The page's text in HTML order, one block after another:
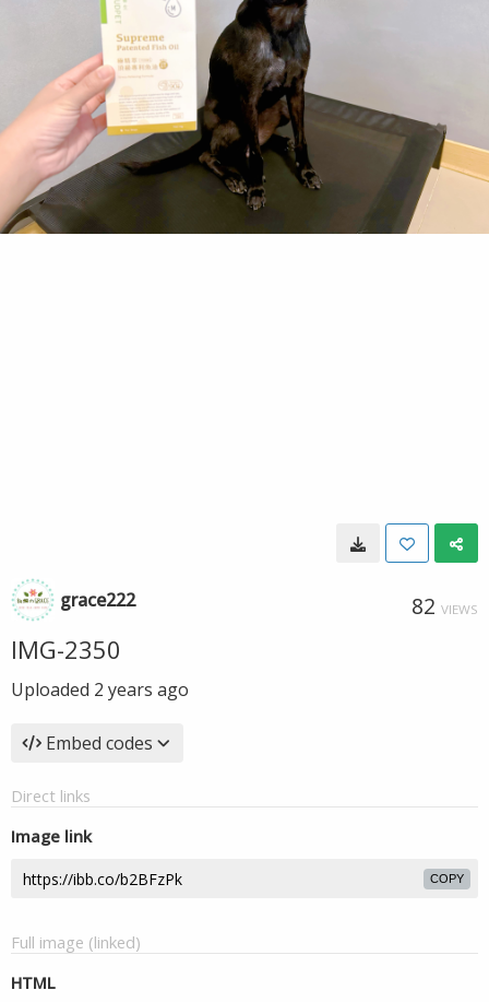
grace222 82 VIEWS
IMG-2350
Uploaded 2 years ago
Embed codes
Direct links
Image link
COPY
Full image (linked)
HTML